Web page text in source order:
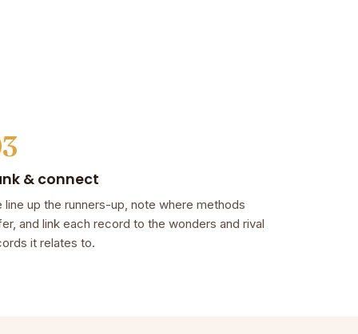
& connect
line up the runners-up, note where methods
and link each record to the wonders and rival
it relates to.